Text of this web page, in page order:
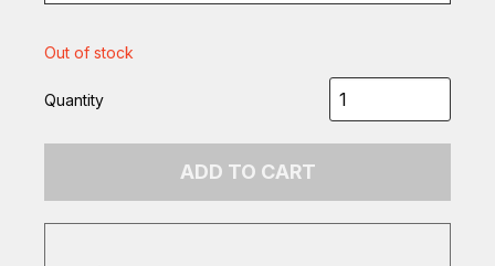
Out of stock
Quantity
ADD TO CART